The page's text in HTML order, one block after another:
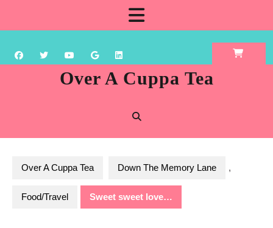
content
Over A Cuppa Tea
Over A Cuppa Tea Down The Memory Lane ,
Food/Travel Sweet sweet love…